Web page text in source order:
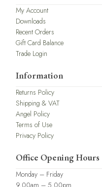
My Account
Downloads
Recent Orders
Gift Card Balance
Trade Login
Information
Returns Policy
Shipping & VAT
Angel Policy
Terms of Use
Privacy Policy
Office Opening Hours
Monday – Friday